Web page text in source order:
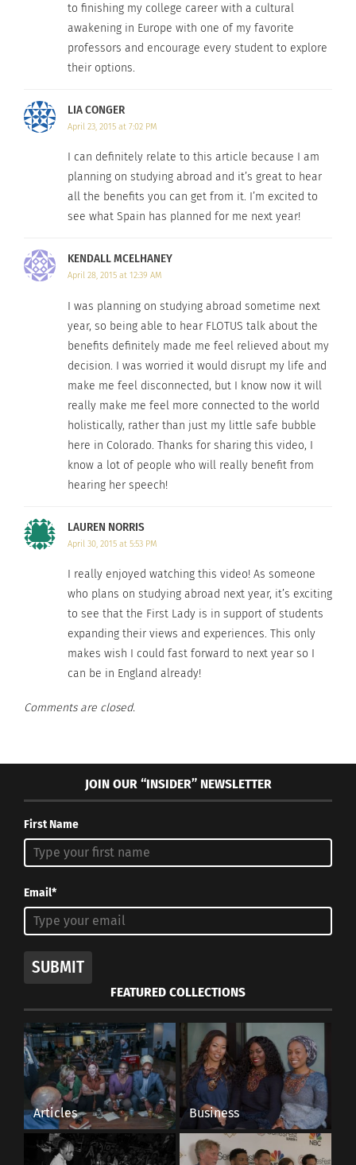
to finishing my college career with a cultural
awakening in Europe with one of my favorite
professors and encourage every student to explore
their options.
LIA CONGER
April 23, 2015 at 7:02 PM
I can definitely relate to this article because I am
planning on studying abroad and it’s great to hear
all the benefits you can get from it. I’m excited to
see what Spain has planned for me next year!
KENDALL MCELHANEY
April 28, 2015 at 12:39 AM
I was planning on studying abroad sometime next
year, so being able to hear FLOTUS talk about the
benefits definitely made me feel relieved about my
decision. I was worried it would disrupt my life and
make me feel disconnected, but I know now it will
really make me feel more connected to the world
holistically, rather than just my little safe bubble
here in Colorado. Thanks for sharing this video, I
know a lot of people who will really benefit from
hearing her speech!
LAUREN NORRIS
April 30, 2015 at 5:53 PM
I really enjoyed watching this video! As someone
who plans on studying abroad next year, it’s exciting
to see that the First Lady is in support of students
expanding their views and experiences. This only
makes wish I could fast forward to next year so I
can be in England already!
Comments are closed.
JOIN OUR “INSIDER” NEWSLETTER
First Name
Email*
SUBMIT
FEATURED COLLECTIONS
Articles Business